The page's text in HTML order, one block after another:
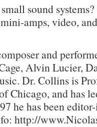
sound
amps, video,
and
Alvin Lucier,
Dr. Collins is
Chicago, and has
he has been
http://